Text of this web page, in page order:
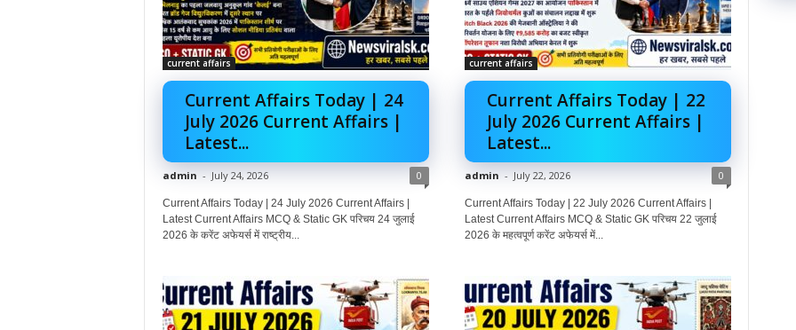
current affairs
Current Affairs Today | 24
July 2026 Current Affairs |
Latest...
admin - July 24, 2026 0
Current Affairs Today | 24 July 2026 Current Affairs |
Latest Current Affairs MCQ & Static GK परिचय 24 जुलाई
2026 के करेंट अफेयर्स में राष्ट्रीय...
current affairs
Current Affairs Today | 22
July 2026 Current Affairs |
Latest...
admin - July 22, 2026 0
Current Affairs Today | 22 July 2026 Current Affairs |
Latest Current Affairs MCQ & Static GK परिचय 22 जुलाई
2026 के महत्वपूर्ण करेंट अफेयर्स में...